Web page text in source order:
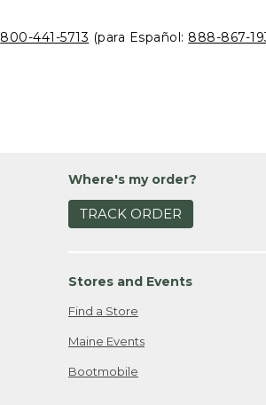
800-441-5713 (para Español: 888-867-
Where's my order?
TRACK ORDER
Stores and Events
Find a Store
Maine Events
Bootmobile